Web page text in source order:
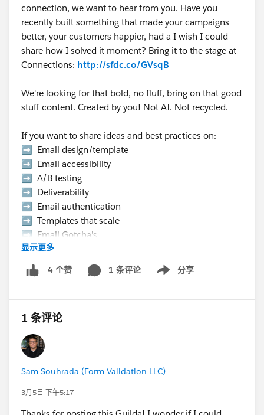
connection, we want to hear from you. Have you
recently built something that made your campaigns
better, your customers happier, had a I wish I could
share how I solved it moment? Bring it to the stage at
Connections: http://sfdc.co/GVsqB
We're looking for that bold, no fluff, bring on that good
stuff content. Created by you! Not AI. Not recycled.
If you want to share ideas and best practices on:
➡️ Email design/template
➡️ Email accessibility
➡️ A/B testing
➡️ Deliverability
➡️ Email authentication
➡️ Templates that scale
➡️ Email Gotcha's
➡️ Data strategy, etc.
👉 Hurry Up! Speaker applications close on
Pro Tip:
If you want to present at the Community Hub,
make sure to select “Community Networking”
your proposal?” field.
If your session is selected you will receive a
显示更多
4 个赞 1 条评论 分享
Show menu
1 条评论
Sam Souhrada (Form Validation LLC)
3月5日 下午5:17